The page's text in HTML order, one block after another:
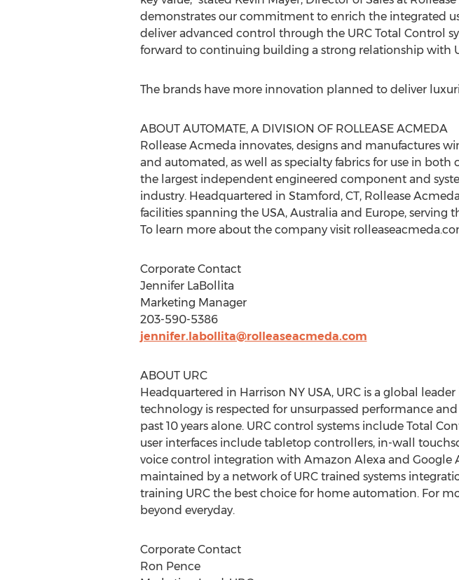
demonstrates our commitment to enrich the integrated
deliver advanced control through the URC Total Control
forward to continuing building a strong relationship with
The brands have more innovation planned to deliver
ABOUT AUTOMATE, A DIVISION OF ROLLEASE ACMEDA
Rollease Acmeda innovates, designs and manufactures
and automated, as well as specialty fabrics for use in
the largest independent engineered component and
industry. Headquartered in Stamford, CT, Rollease
facilities spanning the USA, Australia and Europe, serving
To learn more about the company visit
Corporate Contact
Jennifer LaBollita
Marketing Manager
203-590-5386
jennifer.labollita@rolleaseacmeda.com
ABOUT URC
Headquartered in Harrison NY USA, URC is a global
technology is respected for unsurpassed performance
past 10 years alone. URC control systems include Total
user interfaces include tabletop controllers, in-wall
voice control integration with Amazon Alexa and Google
maintained by a network of URC trained systems
training URC the best choice for home automation. For
beyond everyday.
Corporate Contact
Ron Pence